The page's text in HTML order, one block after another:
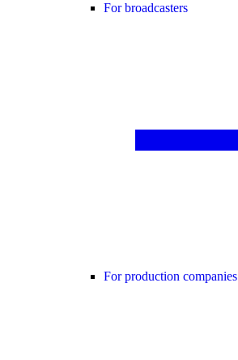
For broadcasters
For production companies